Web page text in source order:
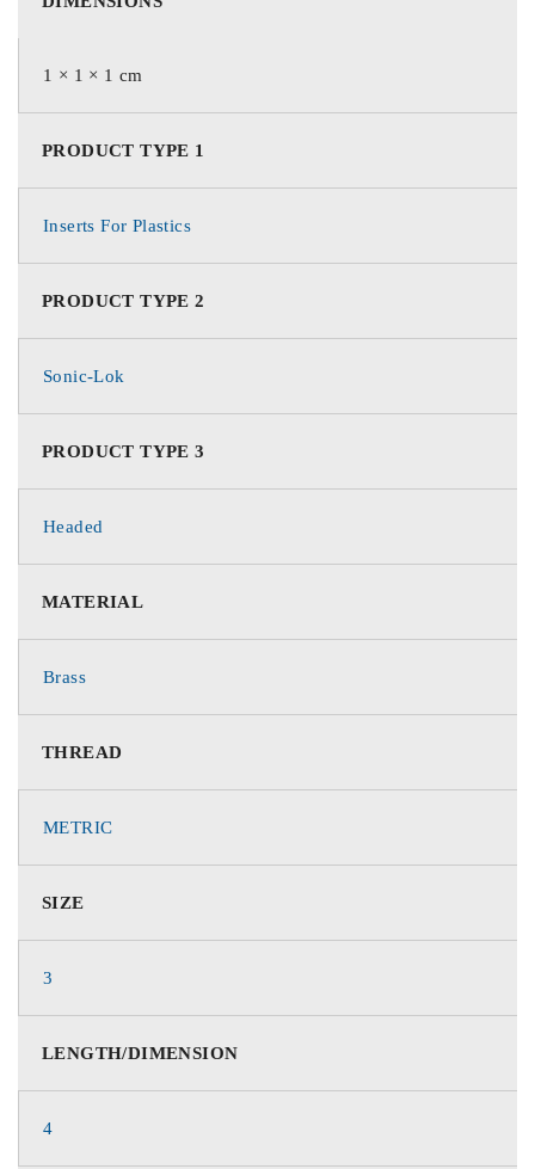
1 × 1 × 1 cm
PRODUCT TYPE 1
Inserts For Plastics
PRODUCT TYPE 2
Sonic-Lok
PRODUCT TYPE 3
Headed
MATERIAL
Brass
THREAD
METRIC
SIZE
3
LENGTH/DIMENSION
4